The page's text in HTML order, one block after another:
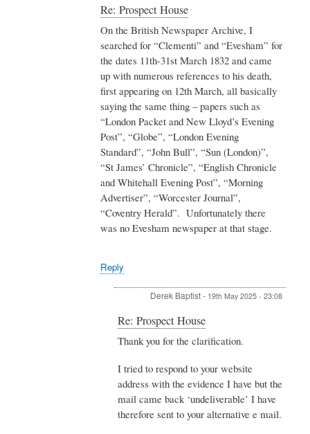
In
reply
to
Re:
Prospect
House
by
Derek
Baptist
Re: Prospect House
On the British Newspaper Archive, I
searched for “Clementi” and “Evesham” for
the dates 11th-31st March 1832 and came
up with numerous references to his death,
first appearing on 12th March, all basically
saying the same thing – papers such as
“London Packet and New Lloyd’s Evening
Post”, “Globe”, “London Evening
Standard”, “John Bull”, “Sun (London)”,
“St James’ Chronicle”, “English Chronicle
and Whitehall Evening Post”, “Morning
Advertiser”, “Worcester Journal”,
“Coventry Herald”. Unfortunately there
was no Evesham newspaper at that stage.
Reply
Derek Baptist- 19th May 2025 - 23:08
In
reply
to
Prospect
House
Admin
Re: Prospect House
Thank you for the clarification.
I tried to respond to your website
address with the evidence I have but the
mail came back ‘undeliverable’ I have
therefore sent to your alternative e mail.